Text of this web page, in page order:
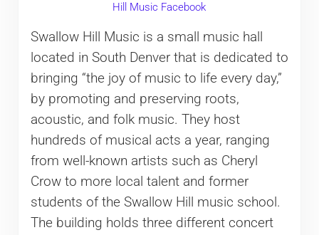
Hill Music Facebook
Swallow Hill Music is a small music hall
located in South Denver that is dedicated to
bringing “the joy of music to life every day,”
by promoting and preserving roots,
acoustic, and folk music. They host
hundreds of musical acts a year, ranging
from well-known artists such as Cheryl
Crow to more local talent and former
students of the Swallow Hill music school.
The building holds three different concert